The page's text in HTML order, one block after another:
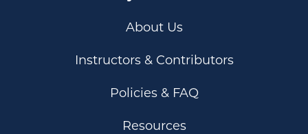
About Us
Instructors & Contributors
Policies & FAQ
Resources